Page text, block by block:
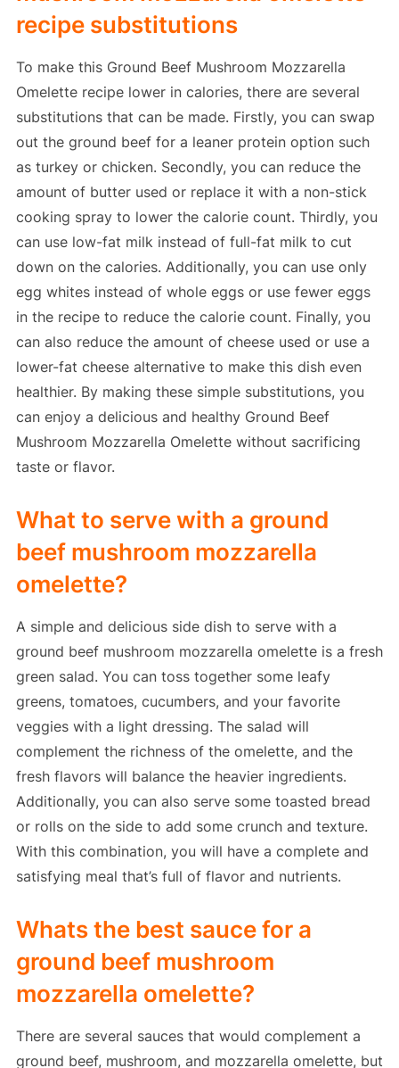
recipe substitutions
To make this Ground Beef Mushroom Mozzarella
Omelette recipe lower in calories, there are several
substitutions that can be made. Firstly, you can swap
out the ground beef for a leaner protein option such
as turkey or chicken. Secondly, you can reduce the
amount of butter used or replace it with a non-stick
cooking spray to lower the calorie count. Thirdly, you
can use low-fat milk instead of full-fat milk to cut
down on the calories. Additionally, you can use only
egg whites instead of whole eggs or use fewer eggs
in the recipe to reduce the calorie count. Finally, you
can also reduce the amount of cheese used or use a
lower-fat cheese alternative to make this dish even
healthier. By making these simple substitutions, you
can enjoy a delicious and healthy Ground Beef
Mushroom Mozzarella Omelette without sacrificing
taste or flavor.
What to serve with a ground
beef mushroom mozzarella
omelette?
A simple and delicious side dish to serve with a
ground beef mushroom mozzarella omelette is a fresh
green salad. You can toss together some leafy
greens, tomatoes, cucumbers, and your favorite
veggies with a light dressing. The salad will
complement the richness of the omelette, and the
fresh flavors will balance the heavier ingredients.
Additionally, you can also serve some toasted bread
or rolls on the side to add some crunch and texture.
With this combination, you will have a complete and
satisfying meal that’s full of flavor and nutrients.
Whats the best sauce for a
ground beef mushroom
mozzarella omelette?
There are several sauces that would complement a
ground beef, mushroom, and mozzarella omelette, but